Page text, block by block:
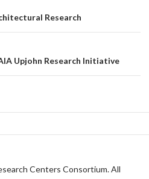
Research
Upjohn Research Initiative
Centers Consortium. All